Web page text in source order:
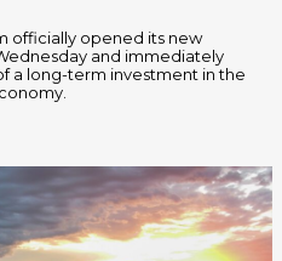
officially opened its new
and immediately
a long-term investment in the